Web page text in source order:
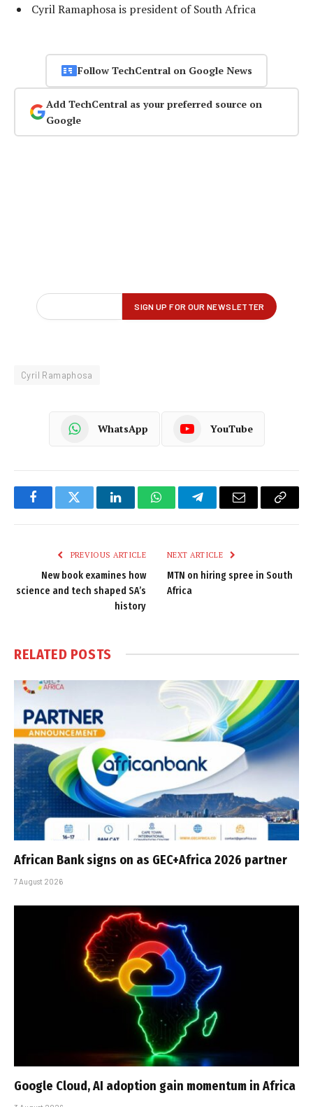
Cyril Ramaphosa is president of South Africa
Follow TechCentral on Google News
Add TechCentral as your preferred source on
Google
Cyril Ramaphosa
WhatsApp YouTube
FacebookTwitter LinkedInWhatsAppTelegramEmail
Copy
PREVIOUS ARTICLE
New book examines how
science and tech shaped SA’s
history
NEXT ARTICLE
MTN on hiring spree in South
Africa
RELATED POSTS
African Bank signs on as GEC+Africa 2026 partner
7 August 2026
Google Cloud, AI adoption gain momentum in Africa